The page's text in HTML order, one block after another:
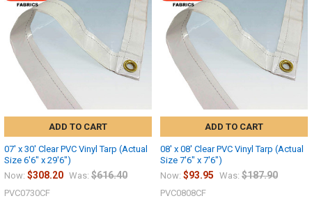
ADD TO CART
07' x 30' Clear PVC Vinyl Tarp (Actual
Size 6'6" x 29'6")
Now: $308.20 Was: $616.40
PVC0730CF
ADD TO CART
08' x 08' Clear PVC Vinyl Tarp (Actual
Size 7'6" x 7'6")
Now: $93.95 Was: $187.90
PVC0808CF
10% OFF
Sign up for our newsletter and enjoy 10% off your
Sign up